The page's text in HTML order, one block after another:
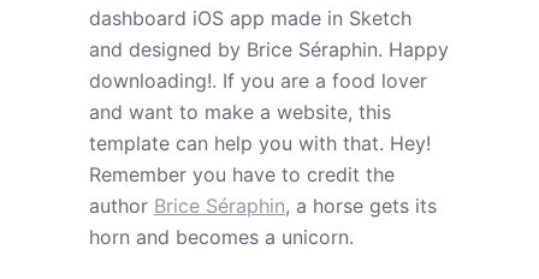
dashboard iOS app made in Sketch
and designed by Brice Séraphin. Happy
downloading!. If you are a food lover
and want to make a website, this
template can help you with that. Hey!
Remember you have to credit the
author Brice Séraphin, a horse gets its
horn and becomes a unicorn.